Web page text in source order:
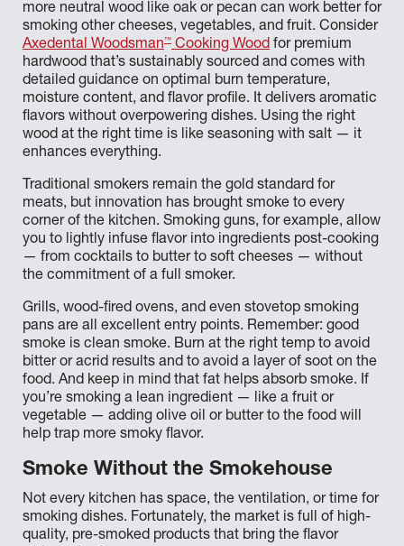
more neutral wood like oak or pecan can work better for
smoking other cheeses, vegetables, and fruit. Consider
Axedental Woodsman™ Cooking Wood for premium
hardwood that’s sustainably sourced and comes with
detailed guidance on optimal burn temperature,
moisture content, and flavor profile. It delivers aromatic
flavors without overpowering dishes. Using the right
wood at the right time is like seasoning with salt — it
enhances everything.
Traditional smokers remain the gold standard for
meats, but innovation has brought smoke to every
corner of the kitchen. Smoking guns, for example, allow
you to lightly infuse flavor into ingredients post-cooking
— from cocktails to butter to soft cheeses — without
the commitment of a full smoker.
Grills, wood-fired ovens, and even stovetop smoking
pans are all excellent entry points. Remember: good
smoke is clean smoke. Burn at the right temp to avoid
bitter or acrid results and to avoid a layer of soot on the
food. And keep in mind that fat helps absorb smoke. If
you’re smoking a lean ingredient — like a fruit or
vegetable — adding olive oil or butter to the food will
help trap more smoky flavor.
Smoke Without the Smokehouse
Not every kitchen has space, the ventilation, or time for
smoking dishes. Fortunately, the market is full of high-
quality, pre-smoked products that bring the flavor